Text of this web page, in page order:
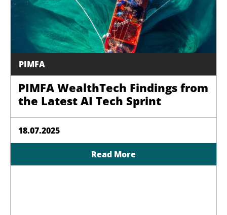
PIMFA
PIMFA WealthTech Findings from
the Latest AI Tech Sprint
18.07.2025
Read More